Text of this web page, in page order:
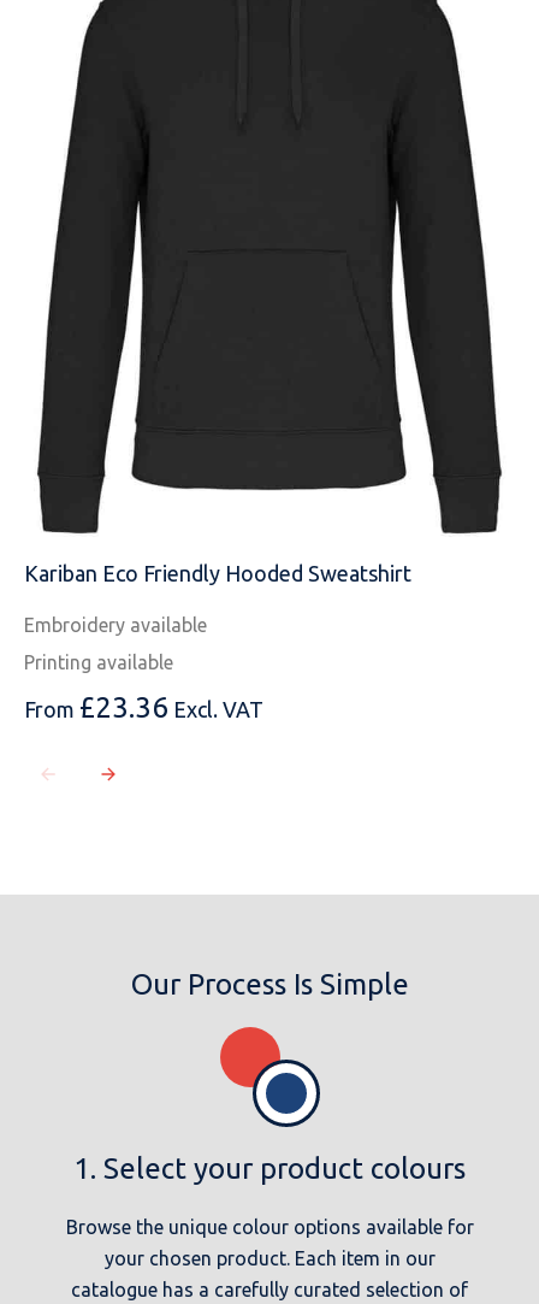
NAME
EMAIL
MOBILE PHONE
MESSAGE
Kariban Eco Friendly Hooded Sweatshirt
Embroidery available
Printing available
From £23.36 Excl. VAT
Our Process Is Simple
1. Select your product colours
Browse the unique colour options available for
your chosen product. Each item in our
catalogue has a carefully curated selection of